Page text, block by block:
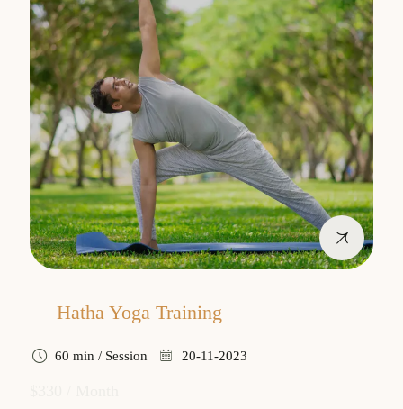
Hatha Yoga Training
60 min / Session 20-11-2023